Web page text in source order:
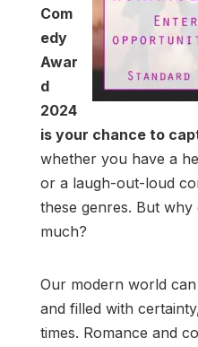
Com
edy
Awar
d
2024
is your chance to
whether you have a
or a laugh-out-loud
these genres. But
much?
Our modern world
and filled with
times. Romance and